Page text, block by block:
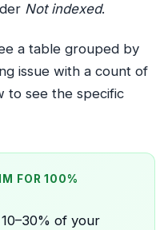
Not indexed.
a table grouped by
issue with a count of
to see the specific
FOR 100%
of your